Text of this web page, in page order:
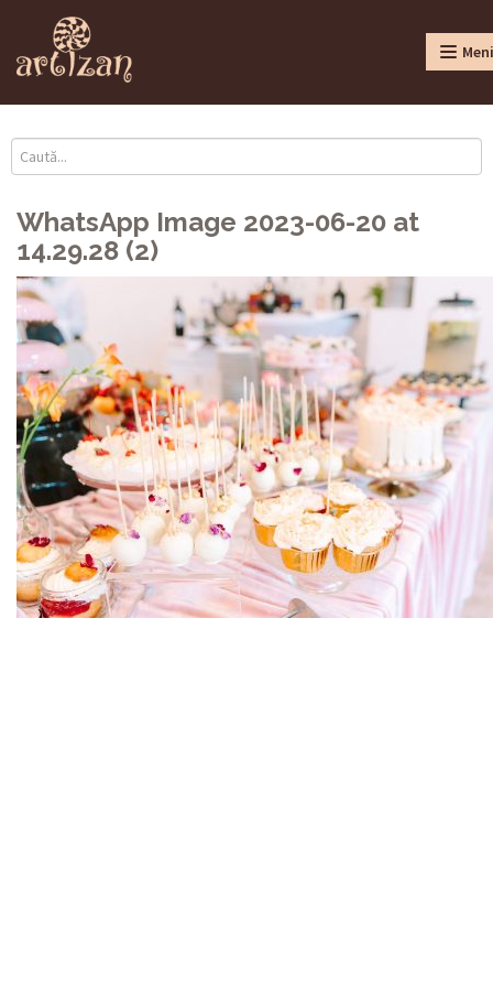
WhatsApp Image 2023-06-20 at
14.29.28 (2)